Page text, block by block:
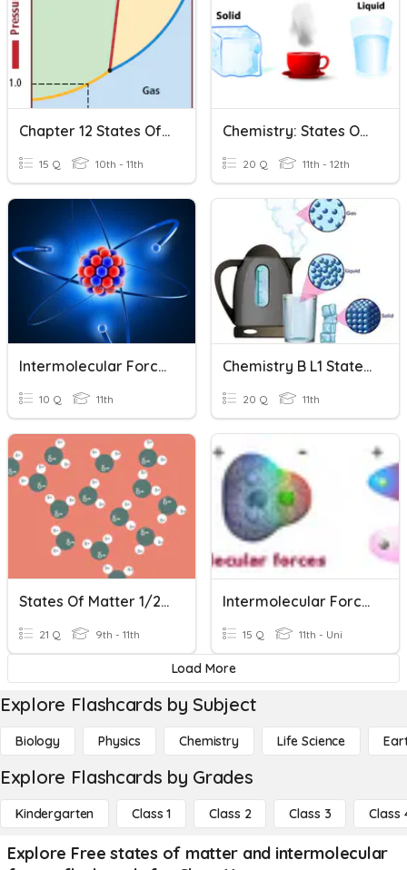
Chapter 12 States Of Matter (Review)
15 Q 10th - 11th
Chemistry: States Of Matter
20 Q 11th - 12th
Intermolecular Forces Of Attraction
10 Q 11th
Chemistry B L1 States Of Matter
20 Q 11th
States Of Matter 1/2 Review
21 Q 9th - 11th
Intermolecular Forces
15 Q 11th - Uni
Load More
Explore Flashcards by Subject
Biology Physics Chemistry Life Science
Explore Flashcards by Grades
Kindergarten Class 1 Class 2 Class 3 Class
Explore Free states of matter and intermolecular